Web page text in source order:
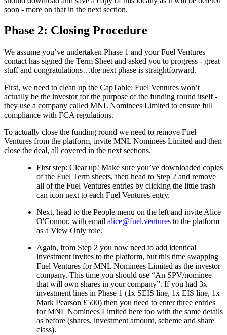
soon - more on that in the next section.
Phase 2: Closing Procedure
We assume you’ve undertaken Phase 1 and your Fuel Ventures
contact has signed the Term Sheet and asked you to progress - great
stuff and congratulations…the next phase is straightforward.
First, we need to clean up the CapTable: Fuel Ventures won’t
actually be the investor for the purpose of the funding round itself -
they use a company called MNL Nominees Limited to ensure full
compliance with FCA regulations.
To actually close the funding round we need to remove Fuel
Ventures from the platform, invite MNL Nominees Limited and then
close the deal, all covered in the next sections.
First step: Clear up! Make sure you’ve downloaded copies
of the Fuel Term sheets, then head to Step 2 and remove
all of the Fuel Ventures entries by clicking the little trash
can icon next to each Fuel Ventures entry.
Next, head to the People menu on the left and invite Alice
O'Connor, with email alice@fuel.ventures to the platform
as a View Only role.
Again, from Step 2 you now need to add identical
investment invites to the platform, but this time swapping
Fuel Ventures for MNL Nominees Limited as the investor
company. This time you should use “An SPV/nominee
that will own shares in your company”. If you had 3x
investment lines in Phase 1 (1x SEIS line, 1x EIS line, 1x
Mark Pearson £500) then you need to enter three entries
for MNL Nominees Limited here too with the same details
as before (shares, investment amount, scheme and share
class).